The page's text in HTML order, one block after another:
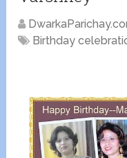
Birthday